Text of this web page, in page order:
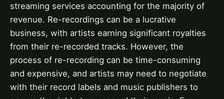
streaming services accounting for the majority of
revenue. Re-recordings can be a lucrative
business, with artists earning significant royalties
from their re-recorded tracks. However, the
process of re-recording can be time-consuming
and expensive, and artists may need to negotiate
with their record labels and music publishers to